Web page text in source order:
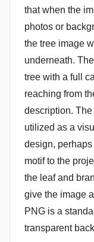
that when the
photos or
the tree image
underneath.
tree with a full
reaching from
description.
utilized as a
design,
motif to the
the leaf and
give the image
PNG is a
transparent